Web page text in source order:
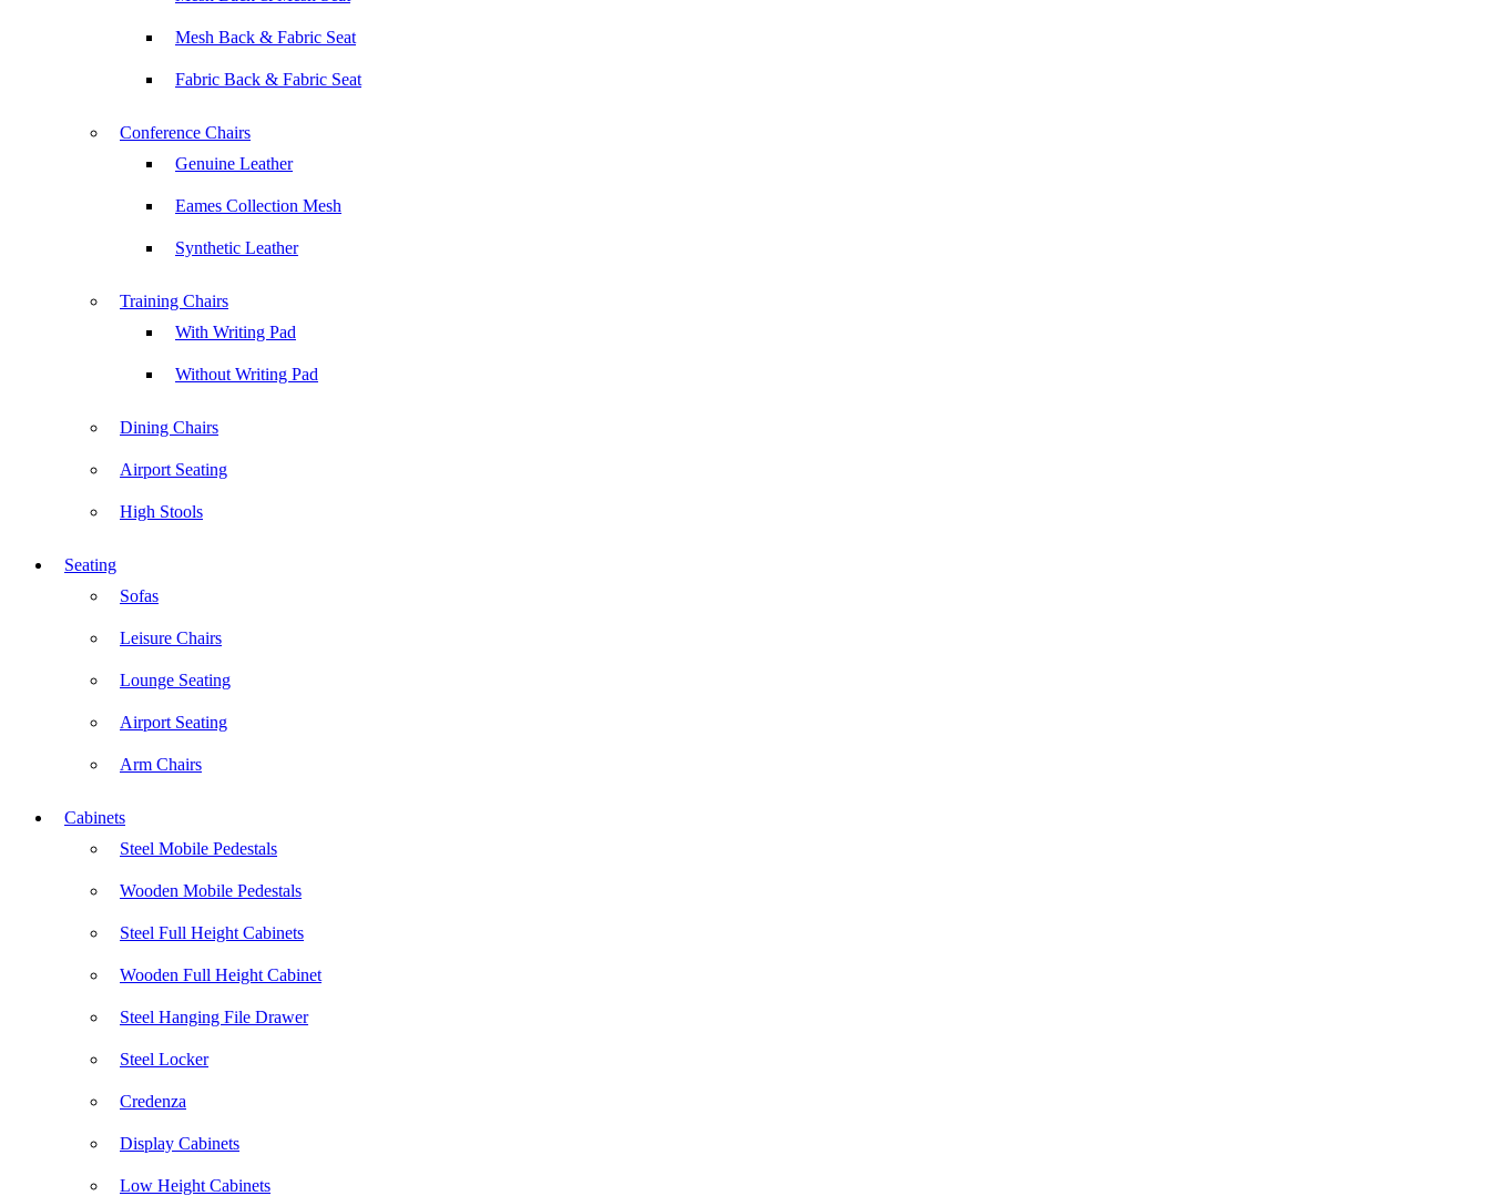
Mesh Back & Fabric Seat
Fabric Back & Fabric Seat
Conference Chairs
Genuine Leather
Eames Collection Mesh
Synthetic Leather
Training Chairs
With Writing Pad
Without Writing Pad
Dining Chairs
Airport Seating
High Stools
Seating
Sofas
Leisure Chairs
Lounge Seating
Airport Seating
Arm Chairs
Cabinets
Steel Mobile Pedestals
Wooden Mobile Pedestals
Steel Full Height Cabinets
Wooden Full Height Cabinet
Steel Hanging File Drawer
Steel Locker
Credenza
Display Cabinets
Low Height Cabinets